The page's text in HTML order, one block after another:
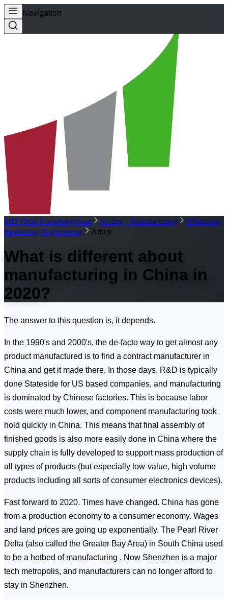
Navigation
MIT Orbit Knowledgebase Scaling - Manufacturing
Offshoring,
Reshoring, Rightshoring
Article
What is different about
manufacturing in China in
2020?
The answer to this question is, it depends.
In the 1990's and 2000's, the de-facto way to get almost any
product manufactured is to find a contract manufacturer in
China and get it made there. In those days, R&D is typically
done Stateside for US based companies, and manufacturing
is dominated by Chinese factories. This is because labor
costs were much lower, and component manufacturing took
hold quickly in China. This means that final assembly of
finished goods is also more easily done in China where the
supply chain is fully developed to support mass production of
all types of products (but especially low-value, high volume
products including all sorts of consumer electronics devices).
Fast forward to 2020. Times have changed. China has gone
from a production economy to a consumer economy. Wages
and land prices are going up exponentially. The Pearl River
Delta (also called the Greater Bay Area) in South China used
to be a hotbed of manufacturing . Now Shenzhen is a major
tech metropolis, and manufacturers can no longer afford to
stay in Shenzhen.